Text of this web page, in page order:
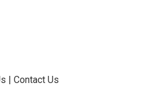
|Contact Us